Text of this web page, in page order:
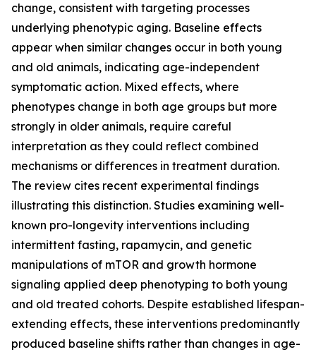
change, consistent with targeting processes
underlying phenotypic aging. Baseline effects
appear when similar changes occur in both young
and old animals, indicating age-independent
symptomatic action. Mixed effects, where
phenotypes change in both age groups but more
strongly in older animals, require careful
interpretation as they could reflect combined
mechanisms or differences in treatment duration.
The review cites recent experimental findings
illustrating this distinction. Studies examining well-
known pro-longevity interventions including
intermittent fasting, rapamycin, and genetic
manipulations of mTOR and growth hormone
signaling applied deep phenotyping to both young
and old treated cohorts. Despite established lifespan-
extending effects, these interventions predominantly
produced baseline shifts rather than changes in age-